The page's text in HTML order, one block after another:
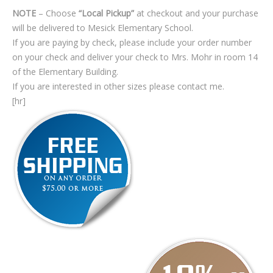
NOTE – Choose “Local Pickup” at checkout and your purchase
will be delivered to Mesick Elementary School.
If you are paying by check, please include your order number
on your check and deliver your check to Mrs. Mohr in room 14
of the Elementary Building.
If you are interested in other sizes please contact me.
[hr]